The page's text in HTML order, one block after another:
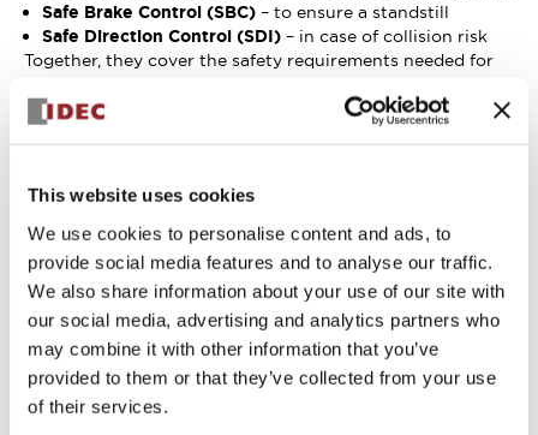
This website uses cookies
We use cookies to personalise content and ads, to
provide social media features and to analyse our traffic.
We also share information about your use of our site with
our social media, advertising and analytics partners who
may combine it with other information that you’ve
provided to them or that they’ve collected from your use
of their services.
Safe Brake Control (SBC) – to ensure a standstill
Safe Direction Control (SDI) – in case of collision risk
Together, they cover the safety requirements needed for
ISO 3691-4
required under
ISO 13849-1
Applicable SWD
Braking
system
PLb, PLd
Safe Brake Control
(SBC)
Speed control,
speed
detection and
limitation
PLc, PLd
Safe Maximum
Speed (SMS),
Safely Limited
Speed (SLS)